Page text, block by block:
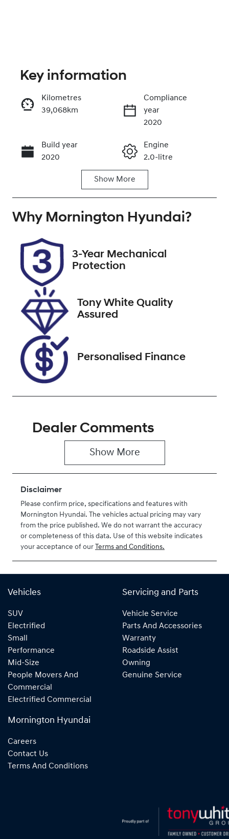
Call Now
Key information
Kilometres
39,068km
Compliance
year
2020
Build year
2020
Engine
2.0-litre
Seats
Registration
Rego Expiry
Expires on
May 22, 2027
Stock no
VIN
KNAF351CML5
074117
Show More
Why Mornington Hyundai?
3-Year Mechanical
Protection
Tony White Quality
Assured
Personalised Finance
Dealer Comments
Show More
Disclaimer
Please confirm price, specifications and features with
Mornington Hyundai. The vehicles actual pricing may vary
from the price published. We do not warrant the accuracy
or completeness of this data. Use of this website indicates
your acceptance of our Terms and Conditions.
Vehicles
SUV
Electrified
Small
Performance
Mid-Size
People Movers And
Commercial
Electrified Commercial
Servicing and Parts
Vehicle Service
Parts And Accessories
Warranty
Roadside Assist
Owning
Genuine Service
Mornington Hyundai
Careers
Contact Us
Terms And Conditions